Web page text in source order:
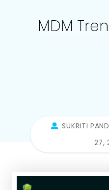
MDM
SUKRITI
27,